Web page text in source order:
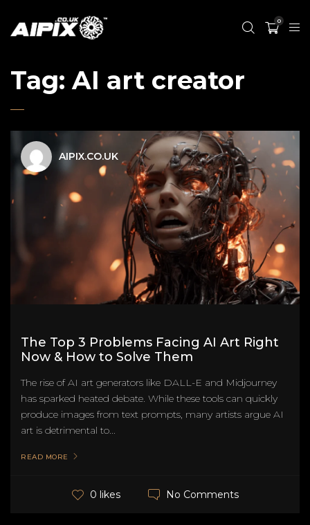
0
Tag:AI art creator
AIPIX.CO.UK
The Top 3 Problems Facing AI Art Right
Now & How to Solve Them
The rise of AI art generators like DALL-E and Midjourney
has sparked heated debate. While these tools can quickly
produce images from text prompts, many artists argue AI
art is detrimental to...
READ MORE
0 likes No Comments